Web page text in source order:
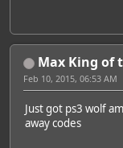
Max King of
Feb 10, 2015, 06:53 AM
Just got ps3 wolf
away codes